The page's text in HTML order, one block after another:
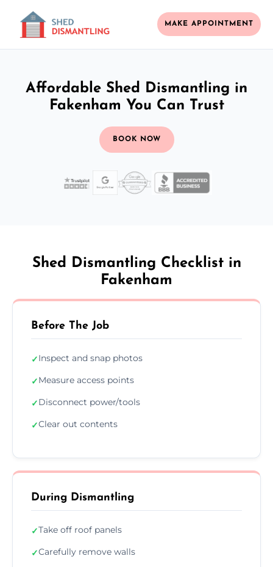
MAKE APPOINTMENT
Affordable Shed Dismantling in
Fakenham You Can Trust
BOOK NOW
Shed Dismantling Checklist in
Fakenham
Before The Job
✓Inspect and snap photos
✓Measure access points
✓Disconnect power/tools
✓Clear out contents
During Dismantling
✓Take off roof panels
✓Carefully remove walls